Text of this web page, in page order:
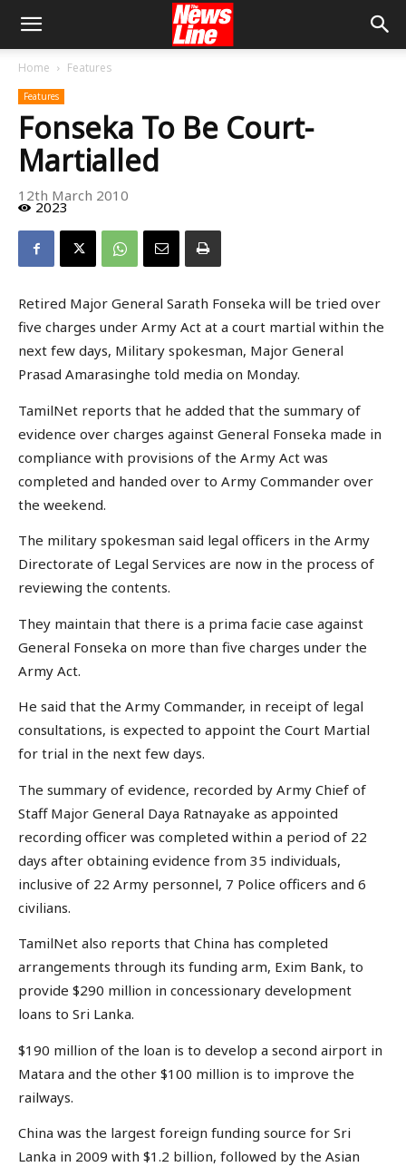
Home Features
Features
Fonseka To Be Court-
Martialled
12th March 2010
2023
Retired Major General Sarath Fonseka will be tried over
five charges under Army Act at a court martial within the
next few days, Military spokesman, Major General
Prasad Amarasinghe told media on Monday.
TamilNet reports that he added that the summary of
evidence over charges against General Fonseka made in
compliance with provisions of the Army Act was
completed and handed over to Army Commander over
the weekend.
The military spokesman said legal officers in the Army
Directorate of Legal Services are now in the process of
reviewing the contents.
They maintain that there is a prima facie case against
General Fonseka on more than five charges under the
Army Act.
He said that the Army Commander, in receipt of legal
consultations, is expected to appoint the Court Martial
for trial in the next few days.
The summary of evidence, recorded by Army Chief of
Staff Major General Daya Ratnayake as appointed
recording officer was completed within a period of 22
days after obtaining evidence from 35 individuals,
inclusive of 22 Army personnel, 7 Police officers and 6
civilians.
TamilNet also reports that China has completed
arrangements through its funding arm, Exim Bank, to
provide $290 million in concessionary development
loans to Sri Lanka.
$190 million of the loan is to develop a second airport in
Matara and the other $100 million is to improve the
railways.
China was the largest foreign funding source for Sri
Lanka in 2009 with $1.2 billion, followed by the Asian